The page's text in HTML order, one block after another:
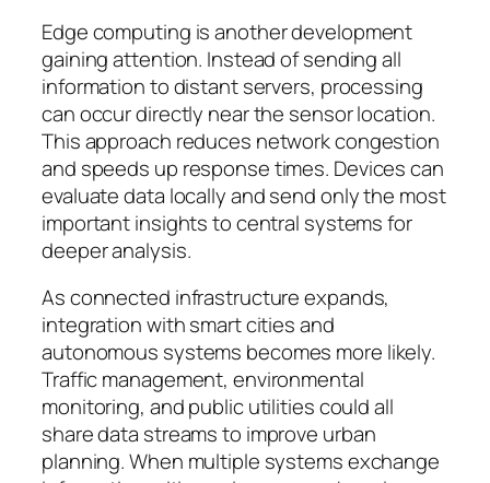
Edge computing is another development
gaining attention. Instead of sending all
information to distant servers, processing
can occur directly near the sensor location.
This approach reduces network congestion
and speeds up response times. Devices can
evaluate data locally and send only the most
important insights to central systems for
deeper analysis.
As connected infrastructure expands,
integration with smart cities and
autonomous systems becomes more likely.
Traffic management, environmental
monitoring, and public utilities could all
share data streams to improve urban
planning. When multiple systems exchange